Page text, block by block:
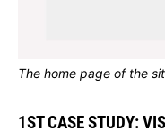
The home page of the
1ST CASE STUDY: